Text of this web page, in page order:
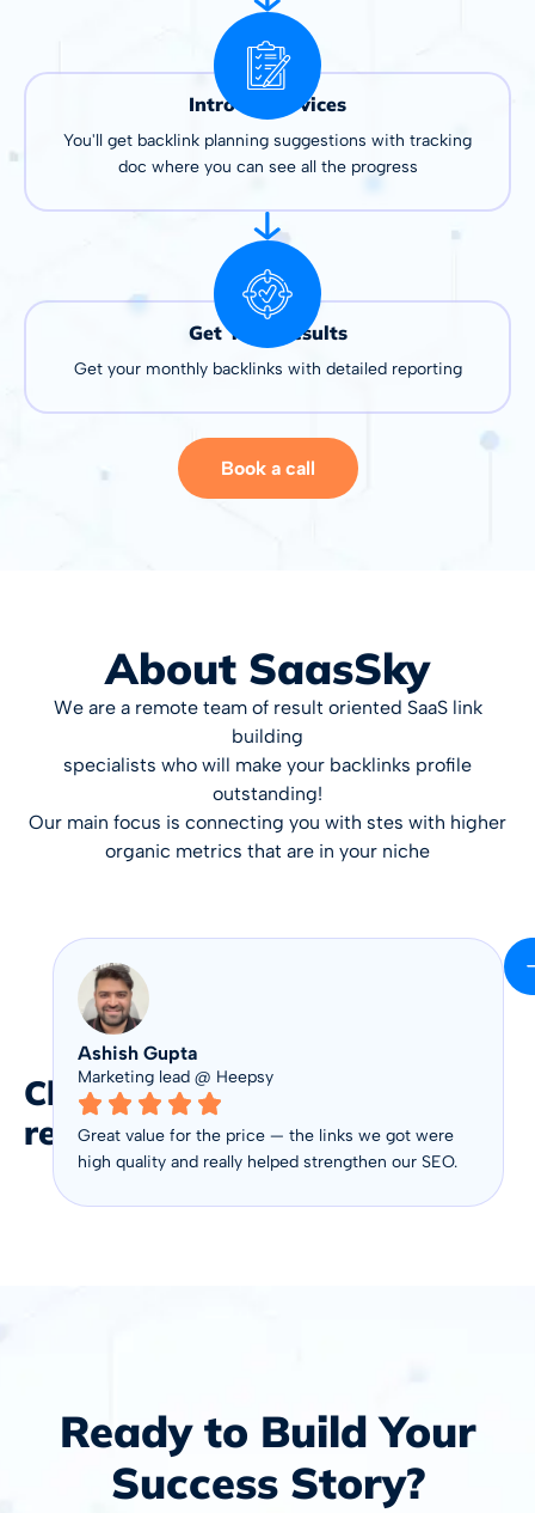
Intro to Services
You'll get backlink planning suggestions with tracking
doc where you can see all the progress
Get Your Results
Get your monthly backlinks with detailed reporting
Book a call
About SaasSky
We are a remote team of result oriented SaaS link
building
specialists who will make your backlinks profile
outstanding!
Our main focus is connecting you with stes with higher
organic metrics that are in your niche
Client
reviews
Ashish Gupta
Marketing lead @ Heepsy
Great value for the price — the links we got were
high quality and really helped strengthen our SEO.
Ready to Build Your
Success Story?